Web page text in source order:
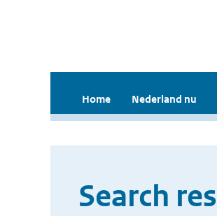
Home Nederland nu
Search